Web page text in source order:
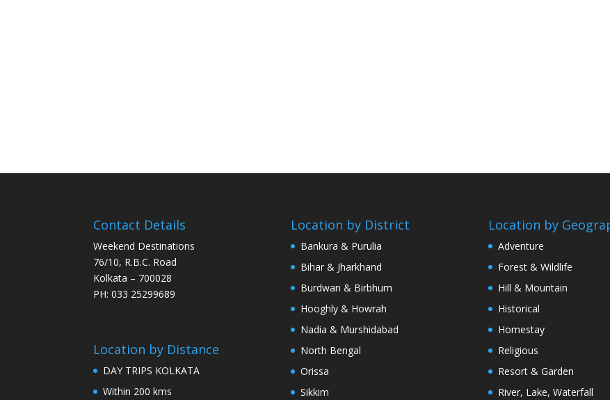
Contact Details
Weekend Destinations
76/10, R.B.C. Road
Kolkata – 700028
PH: 033 25299689
Location by Distance
DAY TRIPS KOLKATA
Within 200 kms
Location by District
Bankura & Purulia
Bihar & Jharkhand
Burdwan & Birbhum
Hooghly & Howrah
Nadia & Murshidabad
North Bengal
Orissa
Sikkim
Location by
Adventure
Forest & Wildlife
Hill & Mountain
Historical
Homestay
Religious
Resort & Garden
River, Lake, Waterfall